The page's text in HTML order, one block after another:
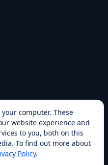
computer. These
website experience and
to you, both on this
To find out more about
Policy.